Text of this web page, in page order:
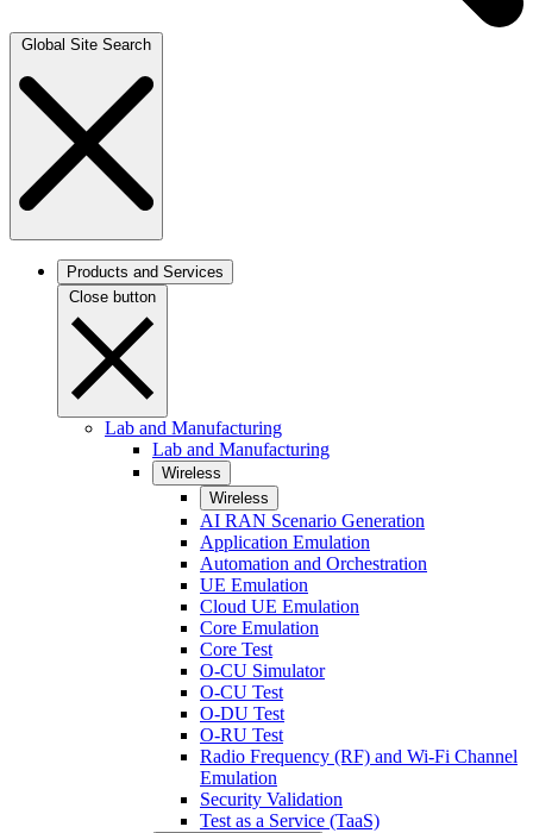
Global Site Search
Products and Services
Close button
Lab and Manufacturing
Lab and Manufacturing
Wireless
Wireless
AI RAN Scenario Generation
Application Emulation
Automation and Orchestration
UE Emulation
Cloud UE Emulation
Core Emulation
Core Test
O-CU Simulator
O-CU Test
O-DU Test
O-RU Test
Radio Frequency (RF) and Wi-Fi Channel
Emulation
Security Validation
Test as a Service (TaaS)